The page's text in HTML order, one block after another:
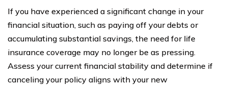
If you have experienced a significant change in your
financial situation, such as paying off your debts or
accumulating substantial savings, the need for life
insurance coverage may no longer be as pressing.
Assess your current financial stability and determine if
canceling your policy aligns with your new